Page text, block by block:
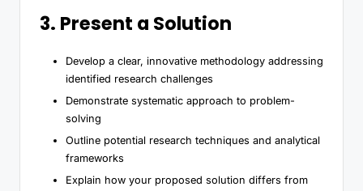
3. Present a Solution
Develop a clear, innovative methodology addressing
identified research challenges
Demonstrate systematic approach to problem-
solving
Outline potential research techniques and analytical
frameworks
Explain how your proposed solution differs from